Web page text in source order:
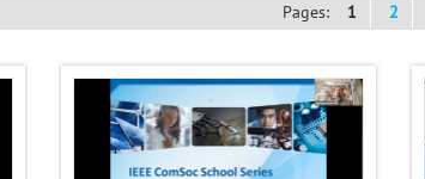
Pages: 1 2